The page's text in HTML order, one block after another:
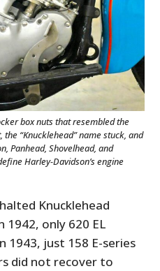
box nuts that resembled the
“Knucklehead” name stuck, and
Panhead, Shovelhead, and
Harley-Davidson’s engine
Knucklehead
only 620 EL
1943, just 158 E-series
did not recover to